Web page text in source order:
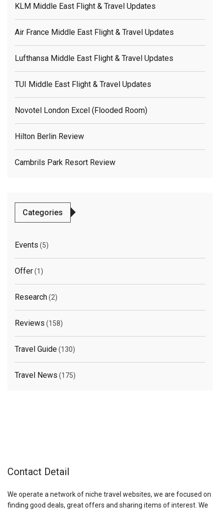
KLM Middle East Flight & Travel Updates
Air France Middle East Flight & Travel Updates
Lufthansa Middle East Flight & Travel Updates
TUI Middle East Flight & Travel Updates
Novotel London Excel (flooded Room)
Hilton Berlin Review
Cambrils Park Resort Review
Categories
Events (5)
Offer(1)
Research(2)
Reviews (158)
Travel Guide(130)
Travel News (175)
Contact Detail
We operate a network of niche travel websites, we are focused on
finding good deals, great offers and sharing items of interest. We